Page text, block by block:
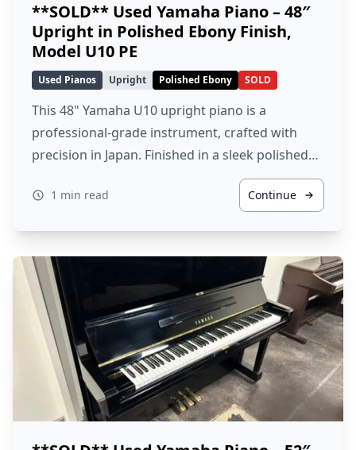
**SOLD** Used Yamaha Piano – 48″
Upright in Polished Ebony Finish,
Model U10 PE
Used Pianos Upright Polished Ebony SOLD
This 48" Yamaha U10 upright piano is a
professional-grade instrument, crafted with
precision in Japan. Finished in a sleek polished…
1 min read Continue